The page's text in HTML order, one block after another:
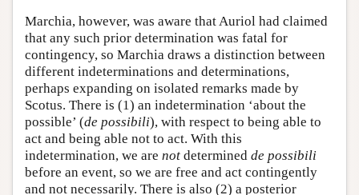
Marchia, however, was aware that Auriol had claimed
that any such prior determination was fatal for
contingency, so Marchia draws a distinction between
different indeterminations and determinations,
perhaps expanding on isolated remarks made by
Scotus. There is (1) an indetermination ‘about the
possible’ (de possibili), with respect to being able to
act and being able not to act. With this
indetermination, we are not determined de possibili
before an event, so we are free and act contingently
and not necessarily. There is also (2) a posterior